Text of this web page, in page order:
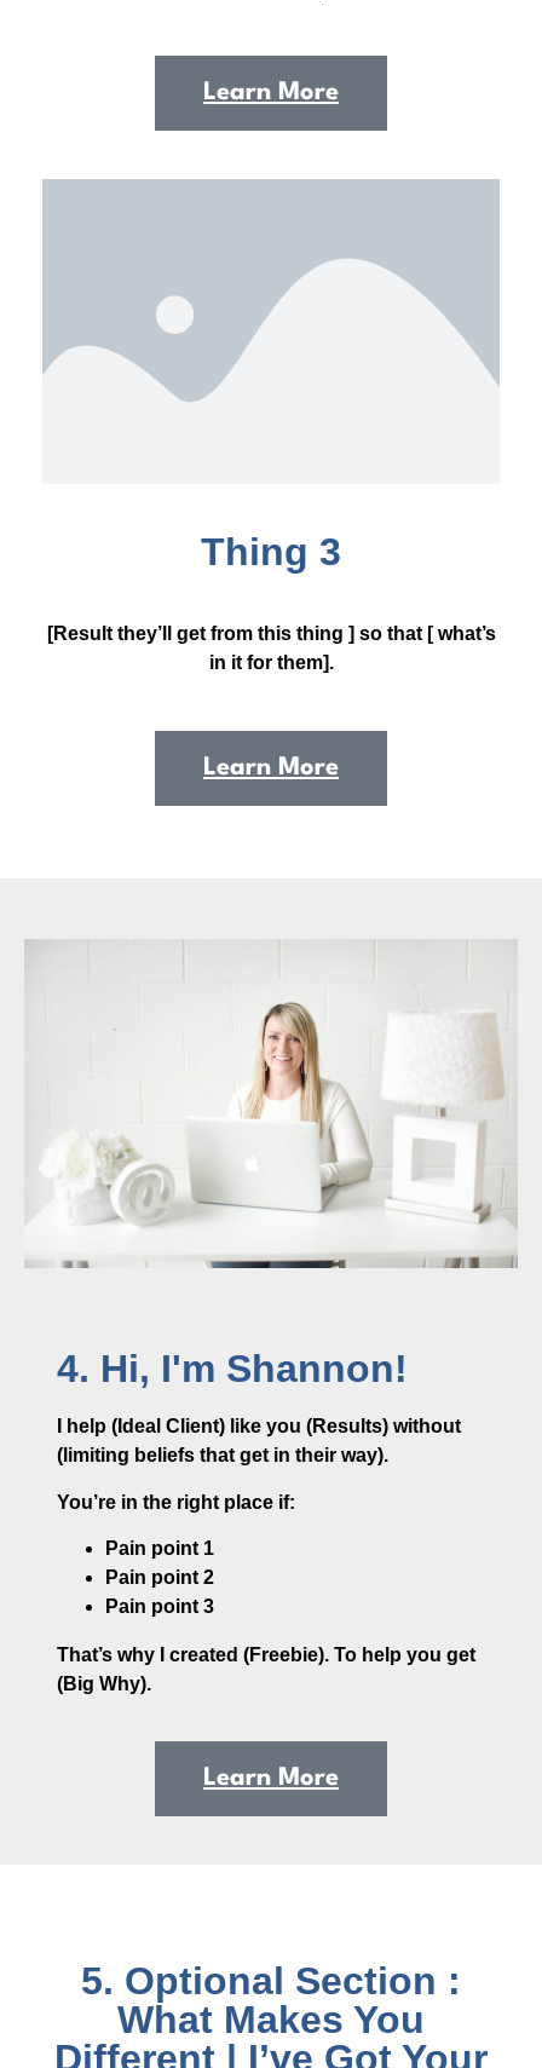
Learn More
Thing 3
[Result they’ll get from this thing ] so that [ what’s
in it for them].
Learn More
4. Hi, I'm Shannon!
I help (Ideal Client) like you (Results) without
(limiting beliefs that get in their way).
You’re in the right place if:
Pain point 1
Pain point 2
Pain point 3
That’s why I created (Freebie). To help you get
(Big Why).
Learn More
5. Optional Section :
What Makes You
Different | I’ve Got Your